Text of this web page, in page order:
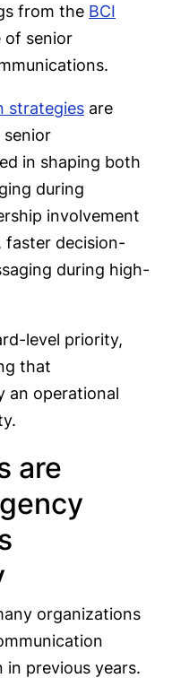
from the BCI
of senior
strategies are
in shaping both
during
involvement
faster decision-
during high-
level priority,
that
an operational
are
organizations
previous years.